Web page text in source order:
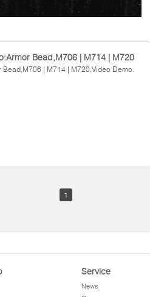
Bead,M706 | M714 | M720
Bead,M706 | M714 | M720,Video Demo.
1
Service
News